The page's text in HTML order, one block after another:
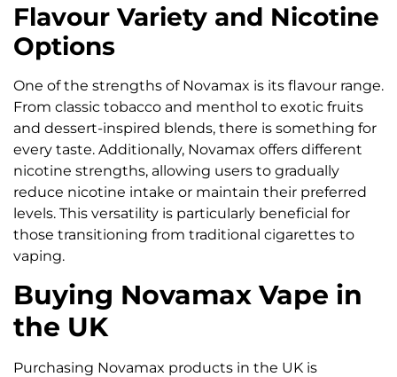
Flavour Variety and Nicotine
Options
One of the strengths of Novamax is its flavour range.
From classic tobacco and menthol to exotic fruits
and dessert-inspired blends, there is something for
every taste. Additionally, Novamax offers different
nicotine strengths, allowing users to gradually
reduce nicotine intake or maintain their preferred
levels. This versatility is particularly beneficial for
those transitioning from traditional cigarettes to
vaping.
Buying Novamax Vape in
the UK
Purchasing Novamax products in the UK is